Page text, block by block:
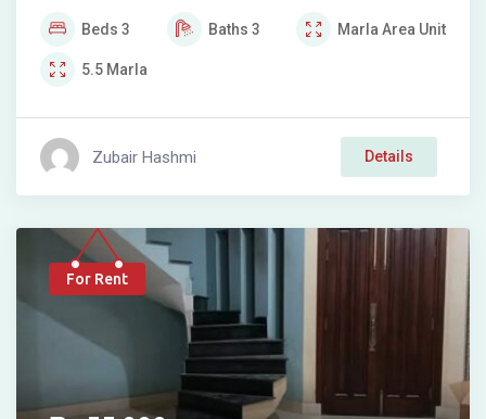
Beds 3 Baths 3 Marla Area Unit
5.5 Marla
Zubair Hashmi Details
For Rent